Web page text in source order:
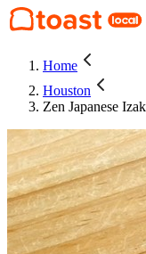
Home
Houston
Zen Japanese